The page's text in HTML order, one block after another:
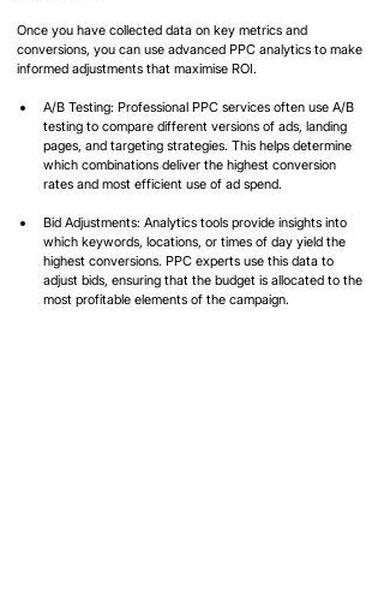
Once you have collected data on key metrics and
conversions, you can use advanced PPC analytics to make
informed adjustments that maximise ROI.
A/B Testing: Professional PPC services often use A/B
testing to compare different versions of ads, landing
pages, and targeting strategies. This helps determine
which combinations deliver the highest conversion
rates and most efficient use of ad spend.
Bid Adjustments: Analytics tools provide insights into
which keywords, locations, or times of day yield the
highest conversions. PPC experts use this data to
adjust bids, ensuring that the budget is allocated to the
most profitable elements of the campaign.